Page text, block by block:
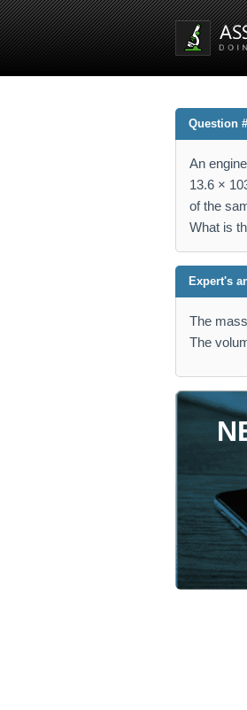
Question
An
13.6 ×
of the
What is
Expert's
The
The